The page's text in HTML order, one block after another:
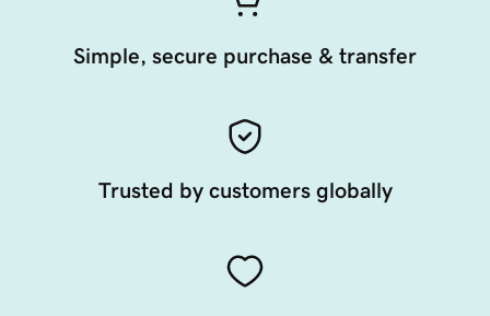
Simple, secure purchase & transfer
Trusted by customers globally